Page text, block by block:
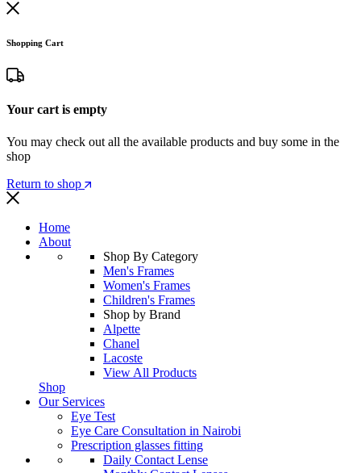
Shopping Cart
Your cart is empty
You may check out all the available products and buy some in the
shop
Return to shop
Home
About
Shop By Category
Men's Frames
Women's Frames
Children's Frames
Shop by Brand
Alpette
Chanel
Lacoste
View All Products
Shop
Our Services
Eye Test
Eye Care Consultation in Nairobi
Prescription glasses fitting
Daily Contact Lense